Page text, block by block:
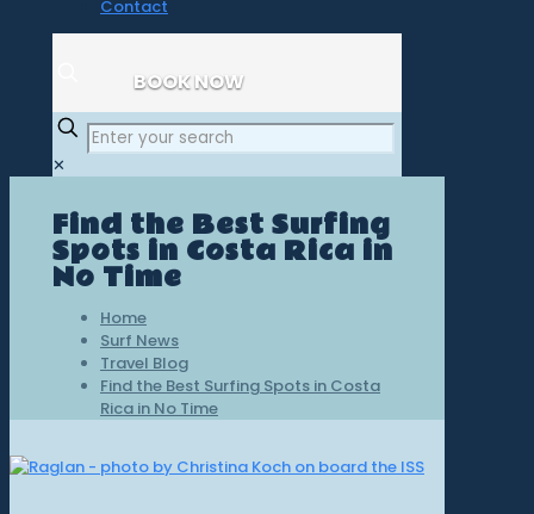
Contact
BOOK NOW
✕
Find the Best Surfing
Spots in Costa Rica in
No Time
Home
Surf News
Travel Blog
Find the Best Surfing Spots in Costa
Rica in No Time